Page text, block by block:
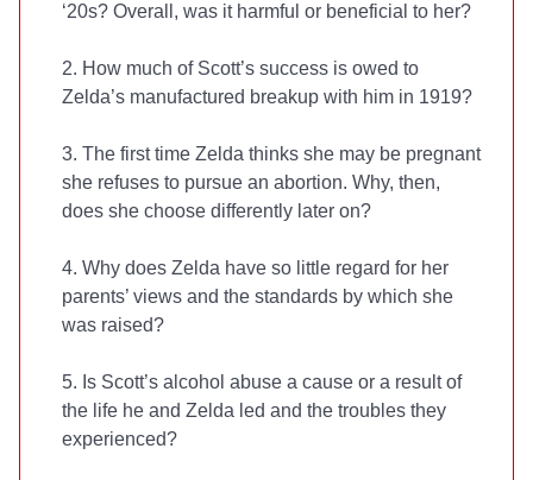
‘20s? Overall, was it harmful or beneficial to her?
2. How much of Scott’s success is owed to
Zelda’s manufactured breakup with him in 1919?
3. The first time Zelda thinks she may be pregnant
she refuses to pursue an abortion. Why, then,
does she choose differently later on?
4. Why does Zelda have so little regard for her
parents’ views and the standards by which she
was raised?
5. Is Scott’s alcohol abuse a cause or a result of
the life he and Zelda led and the troubles they
experienced?